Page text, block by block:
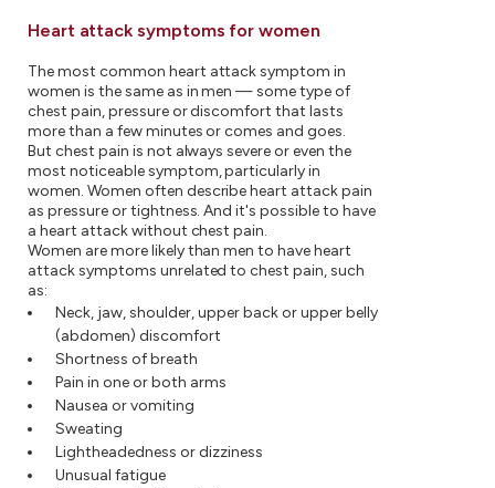
Heart attack symptoms for women
The most common heart attack symptom in
women is the same as in men — some type of
chest pain, pressure or discomfort that lasts
more than a few minutes or comes and goes.
But chest pain is not always severe or even the
most noticeable symptom, particularly in
women. Women often describe heart attack pain
as pressure or tightness. And it's possible to have
a heart attack without chest pain.
Women are more likely than men to have heart
attack symptoms unrelated to chest pain, such
as:
Neck, jaw, shoulder, upper back or upper belly
(abdomen) discomfort
Shortness of breath
Pain in one or both arms
Nausea or vomiting
Sweating
Lightheadedness or dizziness
Unusual fatigue